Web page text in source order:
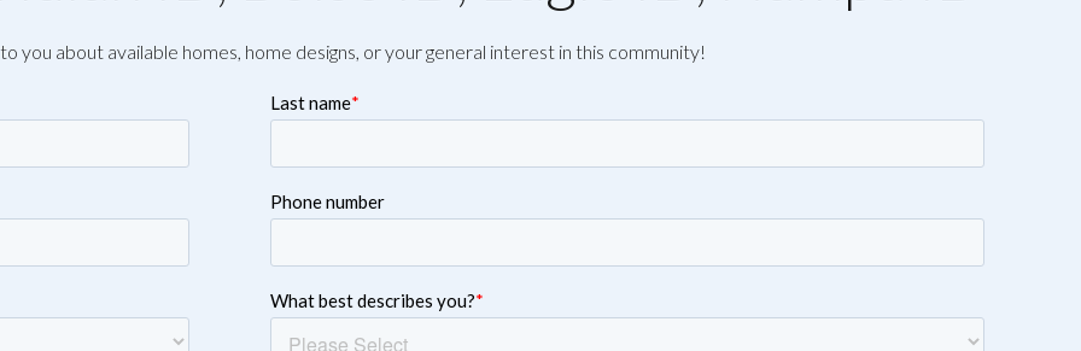
you about available homes, home designs, or your general interest in this community!